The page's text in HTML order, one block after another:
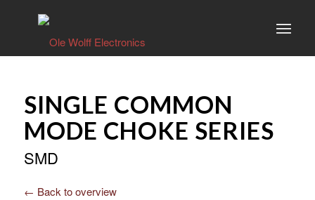
SINGLE COMMON
MODE CHOKE SERIES
SMD
← Back to overview